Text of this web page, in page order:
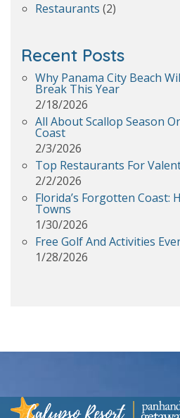
Restaurants (2)
Recent Posts
Why Panama City Beach
Break This Year
2/18/2026
All About Scallop Season
Coast
2/3/2026
Top Restaurants For
2/2/2026
Florida’s Forgotten Coast:
Towns
1/30/2026
Free Golf And Activities
1/28/2026